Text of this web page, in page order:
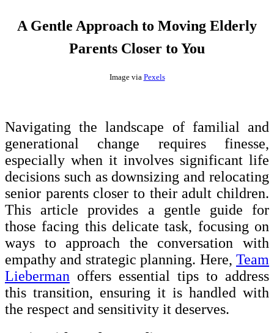
A Gentle Approach to Moving Elderly
Parents Closer to You
Image via Pexels
Navigating the landscape of familial and
generational change requires finesse,
especially when it involves significant life
decisions such as downsizing and relocating
senior parents closer to their adult children.
This article provides a gentle guide for
those facing this delicate task, focusing on
ways to approach the conversation with
empathy and strategic planning. Here, Team
Lieberman offers essential tips to address
this transition, ensuring it is handled with
the respect and sensitivity it deserves.